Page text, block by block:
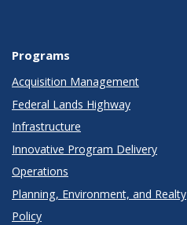
Programs
Acquisition Management
Federal Lands Highway
Infrastructure
Innovative Program Delivery
Operations
Planning, Environment, and Realty
Policy